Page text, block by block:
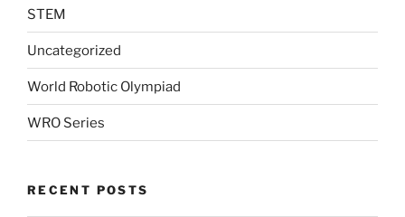
STEM
Uncategorized
World Robotic Olympiad
WRO Series
RECENT POSTS